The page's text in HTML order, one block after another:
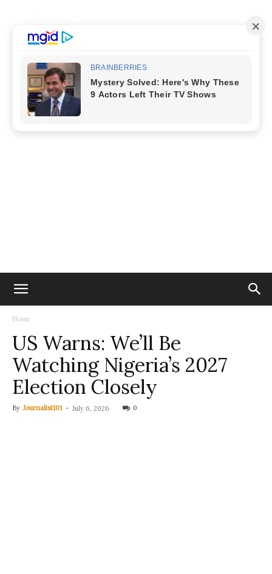
Home
US Warns: We’ll Be
Watching Nigeria’s 2027
Election Closely
By Journalist101 - July 6, 2026 0